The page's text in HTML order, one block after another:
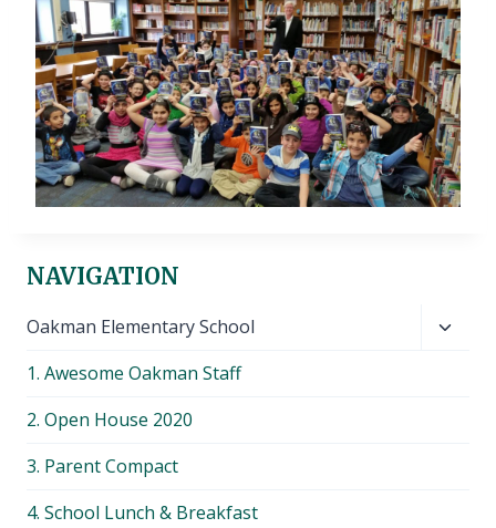
NAVIGATION
Oakman Elementary School
1. Awesome Oakman Staff
2. Open House 2020
3. Parent Compact
4. School Lunch & Breakfast